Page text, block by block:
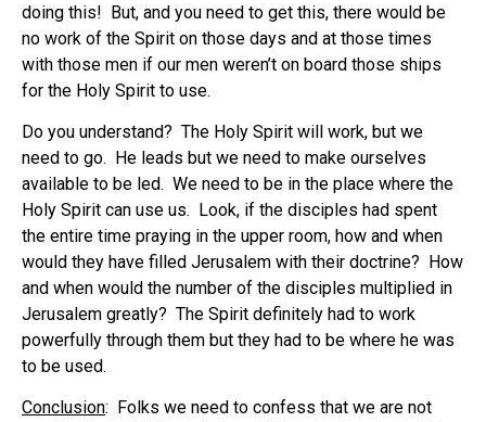
doing this! But, and you need to get this, there would be
no work of the Spirit on those days and at those times
with those men if our men weren’t on board those ships
for the Holy Spirit to use.
Do you understand? The Holy Spirit will work, but we
need to go. He leads but we need to make ourselves
available to be led. We need to be in the place where the
Holy Spirit can use us. Look, if the disciples had spent
the entire time praying in the upper room, how and when
would they have filled Jerusalem with their doctrine? How
and when would the number of the disciples multiplied in
Jerusalem greatly? The Spirit definitely had to work
powerfully through them but they had to be where he was
to be used.
Conclusion: Folks we need to confess that we are not